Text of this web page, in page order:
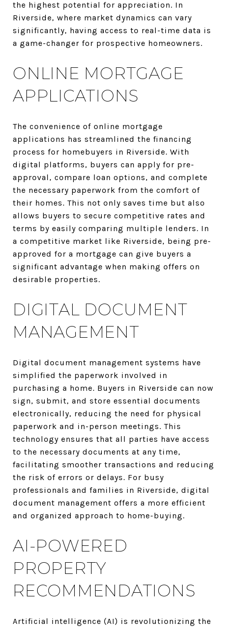
the highest potential for appreciation. In
Riverside, where market dynamics can vary
significantly, having access to real-time data is
a game-changer for prospective homeowners.
ONLINE MORTGAGE
APPLICATIONS
The convenience of online mortgage
applications has streamlined the financing
process for homebuyers in Riverside. With
digital platforms, buyers can apply for pre-
approval, compare loan options, and complete
the necessary paperwork from the comfort of
their homes. This not only saves time but also
allows buyers to secure competitive rates and
terms by easily comparing multiple lenders. In
a competitive market like Riverside, being pre-
approved for a mortgage can give buyers a
significant advantage when making offers on
desirable properties.
DIGITAL DOCUMENT
MANAGEMENT
Digital document management systems have
simplified the paperwork involved in
purchasing a home. Buyers in Riverside can now
sign, submit, and store essential documents
electronically, reducing the need for physical
paperwork and in-person meetings. This
technology ensures that all parties have access
to the necessary documents at any time,
facilitating smoother transactions and reducing
the risk of errors or delays. For busy
professionals and families in Riverside, digital
document management offers a more efficient
and organized approach to home-buying.
AI-POWERED
PROPERTY
RECOMMENDATIONS
Artificial intelligence (AI) is revolutionizing the